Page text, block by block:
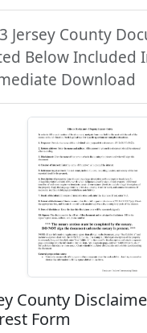
Jersey County
Below Included
Download
County
Form